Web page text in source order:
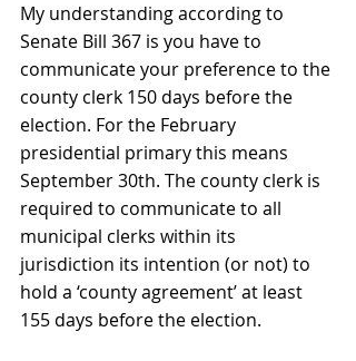
My understanding according to
Senate Bill 367 is you have to
communicate your preference to the
county clerk 150 days before the
election. For the February
presidential primary this means
September 30th. The county clerk is
required to communicate to all
municipal clerks within its
jurisdiction its intention (or not) to
hold a ‘county agreement’ at least
155 days before the election.